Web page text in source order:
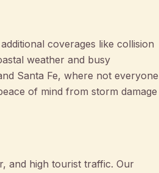
coverages like collision
weather and busy
Santa Fe, where not everyone
of mind from storm damage
and high tourist traffic. Our